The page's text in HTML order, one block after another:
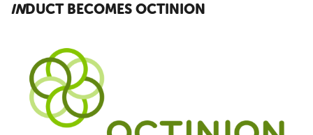
INDUCT BECOMES OCTINION